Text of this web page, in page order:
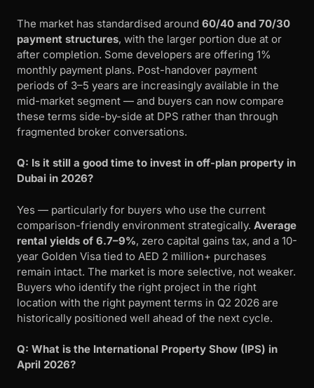
The market has standardised around 60/40 and 70/30
payment structures, with the larger portion due at or
after completion. Some developers are offering 1%
monthly payment plans. Post-handover payment
periods of 3–5 years are increasingly available in the
mid-market segment — and buyers can now compare
these terms side-by-side at DPS rather than through
fragmented broker conversations.
Q: Is it still a good time to invest in off-plan property in
Dubai in 2026?
Yes — particularly for buyers who use the current
comparison-friendly environment strategically. Average
rental yields of 6.7–9%, zero capital gains tax, and a 10-
year Golden Visa tied to AED 2 million+ purchases
remain intact. The market is more selective, not weaker.
Buyers who identify the right project in the right
location with the right payment terms in Q2 2026 are
historically positioned well ahead of the next cycle.
Q: What is the International Property Show (IPS) in
April 2026?